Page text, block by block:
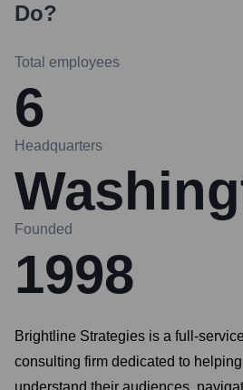
Do?
Total employees
6
Headquarters
Founded
1998
Brightline Strategies is a full-
consulting firm dedicated to
understand their audiences,